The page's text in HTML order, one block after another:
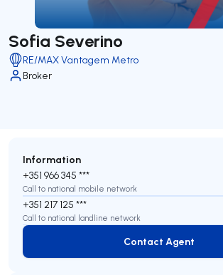
Sofia Severino
RE/MAX Vantagem Metro
Broker
Information
+351 966 345 ***
Call to national mobile network
+351 217 125 ***
Call to national landline network
Contact Agent
Contact Agent